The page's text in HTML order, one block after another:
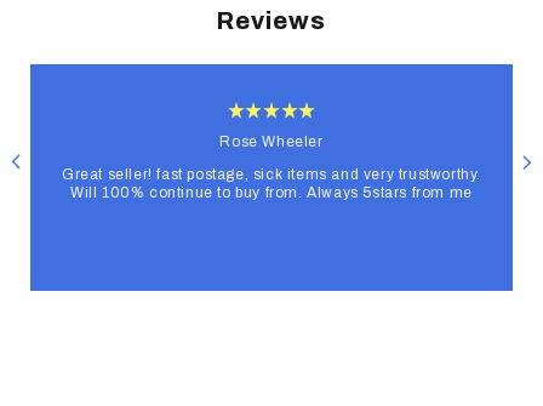
Reviews
Rose Wheeler
Great seller! fast postage, sick items and very trustworthy.
Will 100% continue to buy from. Always 5stars from me